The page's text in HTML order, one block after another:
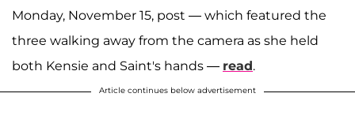
Monday, November 15, post — which featured the
three walking away from the camera as she held
both Kensie and Saint's hands — read.
Article continues below advertisement